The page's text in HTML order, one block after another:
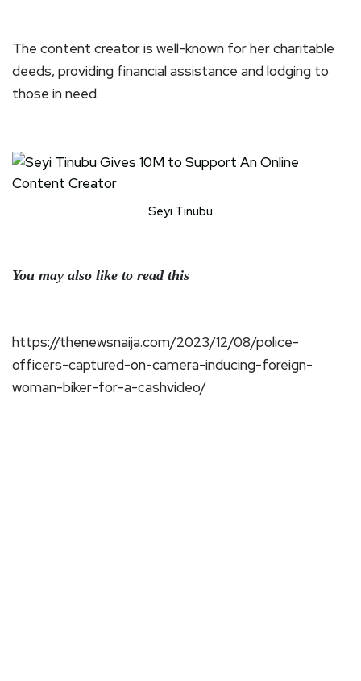
The content creator is well-known for her charitable
deeds, providing financial assistance and lodging to
those in need.
Seyi Tinubu
You may also like to read this
https://thenewsnaija.com/2023/12/08/police-
officers-captured-on-camera-inducing-foreign-
woman-biker-for-a-cashvideo/